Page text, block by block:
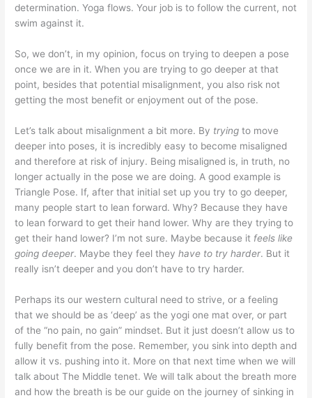
determination. Yoga flows. Your job is to follow the current, not
swim against it.
So, we don’t, in my opinion, focus on trying to deepen a pose
once we are in it. When you are trying to go deeper at that
point, besides that potential misalignment, you also risk not
getting the most benefit or enjoyment out of the pose.
Let’s talk about misalignment a bit more. By tryingto move
deeper into poses, it is incredibly easy to become misaligned
and therefore at risk of injury. Being misaligned is, in truth, no
longer actually in the pose we are doing. A good example is
Triangle Pose. If, after that initial set up you try to go deeper,
many people start to lean forward. Why? Because they have
to lean forward to get their hand lower. Why are they trying to
get their hand lower? I’m not sure. Maybe because it feels like
going deeper. Maybe they feel theyhave to try harder. But it
really isn’t deeper and you don’t have to try harder.
Perhaps its our western cultural need to strive, or a feeling
that we should be as ‘deep’ as the yogi one mat over, or part
of the “no pain, no gain” mindset. But it just doesn’t allow us to
fully benefit from the pose. Remember, you sink into depth and
allow it vs. pushing into it. More on that next time when we will
talk about The Middle tenet. We will talk about the breath more
and how the breath is be our guide on the journey of sinking in